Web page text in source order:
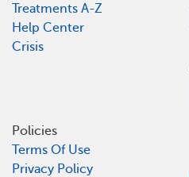
Treatments A-Z
Help Center
Crisis
Policies
Terms Of Use
Privacy Policy